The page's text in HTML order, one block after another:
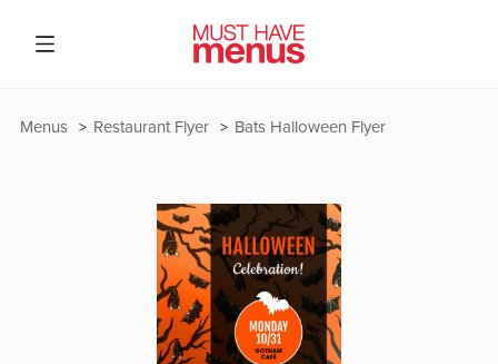
Bats Halloween Flyer
Restaurant Flyer
Menus